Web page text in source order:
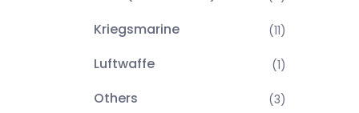
Kriegsmarine (11)
Luftwaffe (1)
Others (3)